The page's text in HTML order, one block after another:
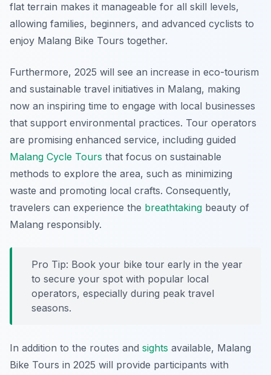
flat terrain makes it manageable for all skill levels,
allowing families, beginners, and advanced cyclists to
enjoy Malang Bike Tours together.
Furthermore, 2025 will see an increase in eco-tourism
and sustainable travel initiatives in Malang, making
now an inspiring time to engage with local businesses
that support environmental practices. Tour operators
are promising enhanced service, including guided
Malang Cycle Tours that focus on sustainable
methods to explore the area, such as minimizing
waste and promoting local crafts. Consequently,
travelers can experience the breathtaking beauty of
Malang responsibly.
Pro Tip: Book your bike tour early in the year
to secure your spot with popular local
operators, especially during peak travel
seasons.
In addition to the routes and sights available, Malang
Bike Tours in 2025 will provide participants with